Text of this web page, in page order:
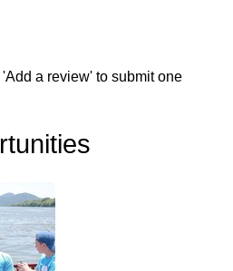
a review' to submit one